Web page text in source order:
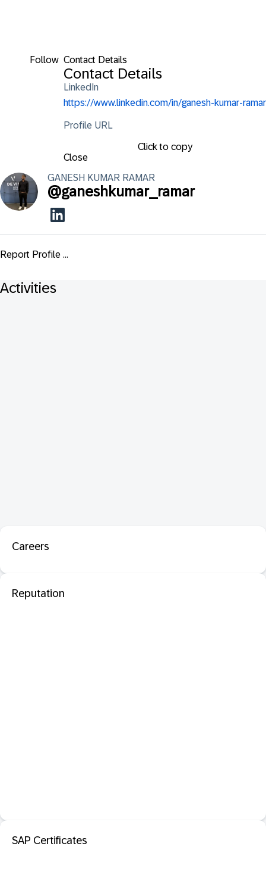
Follow Contact Details
Contact Details
LinkedIn
https://www.linkedin.com/in/ganesh-kumar-ramar
Profile URL
Click to copy
Close
GANESH KUMAR RAMAR
@ganeshkumar_ramar
Report Profile ...
Activities
Careers
Reputation
SAP Certificates